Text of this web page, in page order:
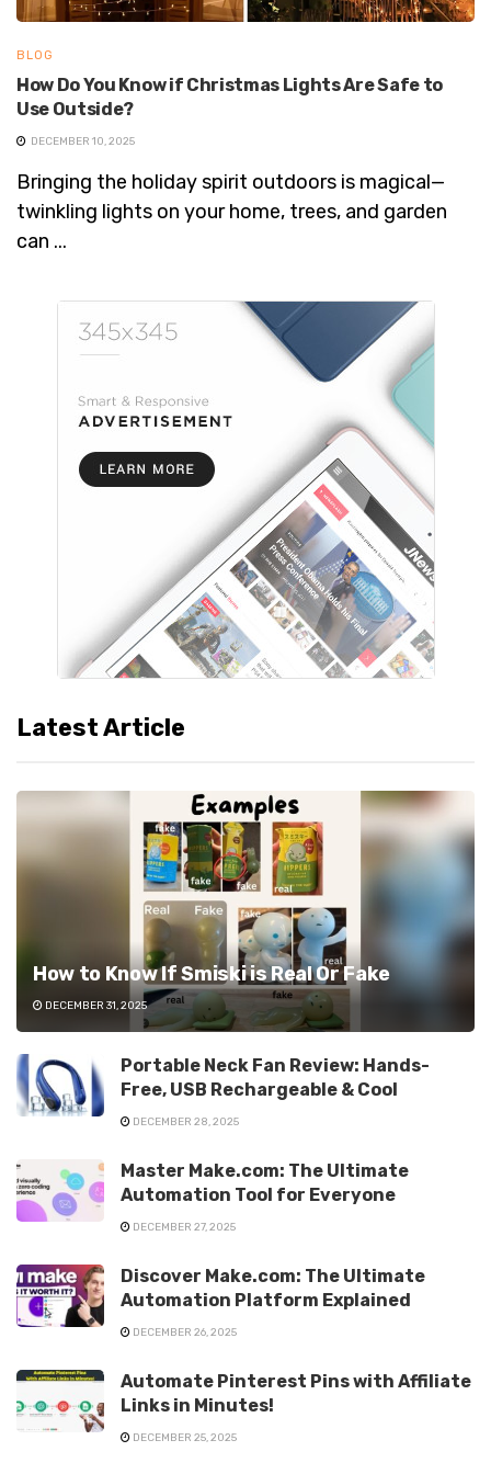
BLOG
How Do You Know if Christmas Lights Are Safe to
Use Outside?
DECEMBER 10, 2025
Bringing the holiday spirit outdoors is magical—
twinkling lights on your home, trees, and garden
can ...
Latest Article
How to Know If Smiski is Real Or Fake
DECEMBER 31, 2025
Portable Neck Fan Review: Hands-
Free, USB Rechargeable & Cool
DECEMBER 28, 2025
Master Make.com: The Ultimate
Automation Tool for Everyone
DECEMBER 27, 2025
Discover Make.com: The Ultimate
Automation Platform Explained
DECEMBER 26, 2025
Automate Pinterest Pins with Affiliate
Links in Minutes!
DECEMBER 25, 2025